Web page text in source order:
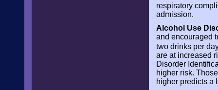
respiratory
admission.
Alcohol Use
and encouraged
two drinks per
are at increased
Disorder
higher risk.
higher predicts a